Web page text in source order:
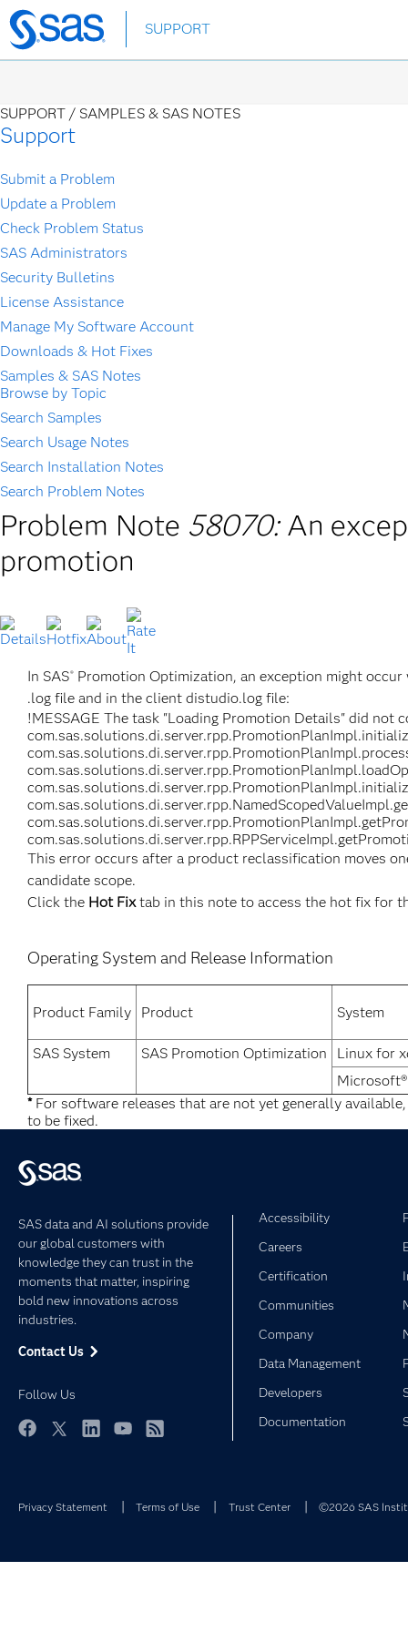
Skip
to
SUPPORT
SUPPORT / SAMPLES & SAS NOTES
Support
Submit a Problem
Update a Problem
Check Problem Status
SAS Administrators
Security Bulletins
License Assistance
Manage My Software Account
Downloads & Hot Fixes
Samples & SAS Notes
Browse by Topic
Search Samples
Search Usage Notes
Search Installation Notes
Search Problem Notes
Problem Note 58070: An
promotion
In SAS® Promotion Optimization, an exception might
.log file and in the client distudio.log file:
!MESSAGE The task "Loading Promotion Details" did
This error occurs after a product reclassification moves
candidate scope.
Click the Hot Fixtab in this note to access the hot fix for
Operating System and Release Information
Product Family Product System
SAS System SAS Promotion Optimization
Linux for
*For software releases that are not yet generally
to be fixed.
SAS data and AI solutions provide
our global customers with
knowledge they can trust in the
moments that matter, inspiring
bold new innovations across
industries.
Contact Us
Follow Us
Accessibility
Careers
Certification
Communities
Company
Data Management
Developers
Documentation
Privacy Statement Terms of Use Trust Center ©2026 SAS